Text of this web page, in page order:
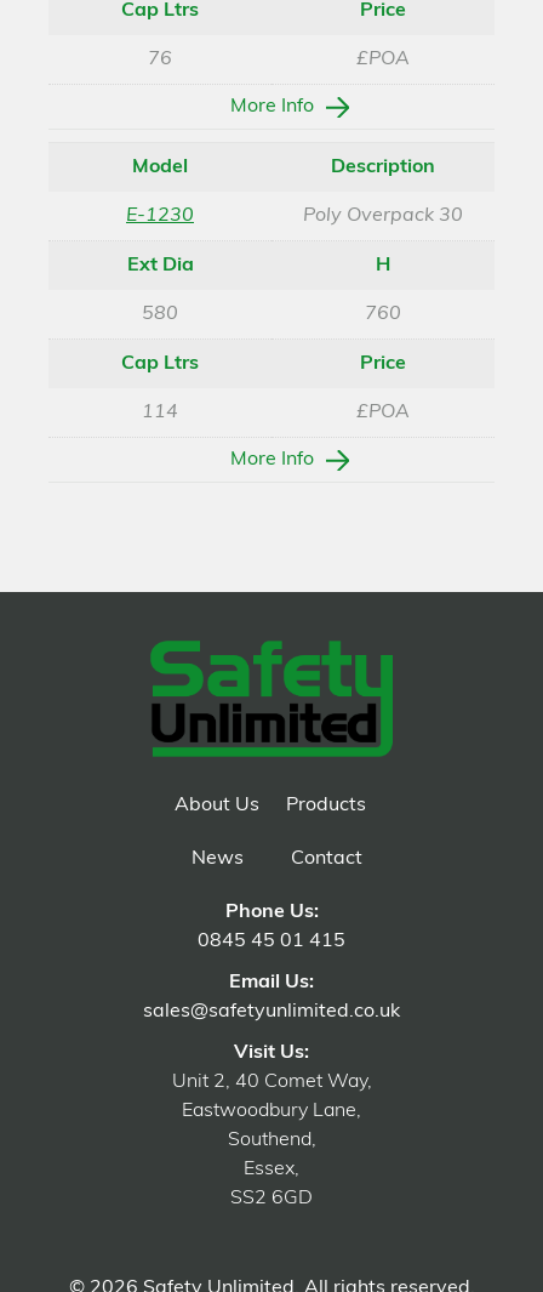
Cap Ltrs
76
Price
£POA
More Info
Model
E-1230
Description
Poly Overpack 30
Ext Dia
580
H
760
Cap Ltrs
114
Price
£POA
More Info
About Us Products
News Contact
Phone Us:
0845 45 01 415
Email Us:
sales@safetyunlimited.co.uk
Visit Us:
Unit 2, 40 Comet Way,
Eastwoodbury Lane,
Southend,
Essex,
SS2 6GD